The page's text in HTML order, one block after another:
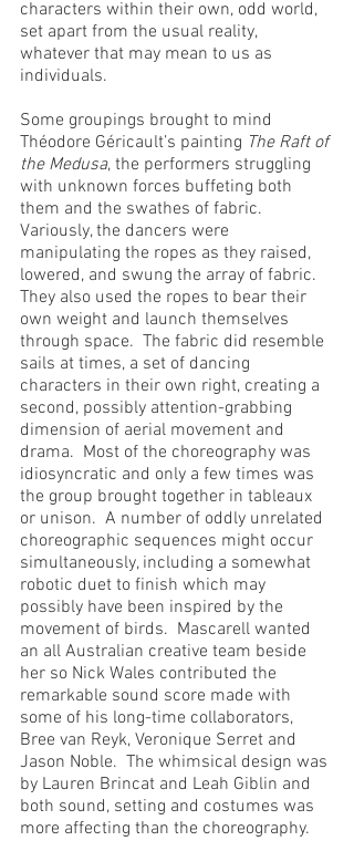
characters within their own, odd world,
set apart from the usual reality,
whatever that may mean to us as
individuals.
Some groupings brought to mind
Théodore Géricault’s painting The Raft of
the Medusa, the performers struggling
with unknown forces buffeting both
them and the swathes of fabric.
Variously, the dancers were
manipulating the ropes as they raised,
lowered, and swung the array of fabric.
They also used the ropes to bear their
own weight and launch themselves
through space.  The fabric did resemble
sails at times, a set of dancing
characters in their own right, creating a
second, possibly attention-grabbing
dimension of aerial movement and
drama.  Most of the choreography was
idiosyncratic and only a few times was
the group brought together in tableaux
or unison.  A number of oddly unrelated
choreographic sequences might occur
simultaneously, including a somewhat
robotic duet to finish which may
possibly have been inspired by the
movement of birds.  Mascarell wanted
an all Australian creative team beside
her so Nick Wales contributed the
remarkable sound score made with
some of his long-time collaborators,
Bree van Reyk, Veronique Serret and
Jason Noble.  The whimsical design was
by Lauren Brincat and Leah Giblin and
both sound, setting and costumes was
more affecting than the choreography.